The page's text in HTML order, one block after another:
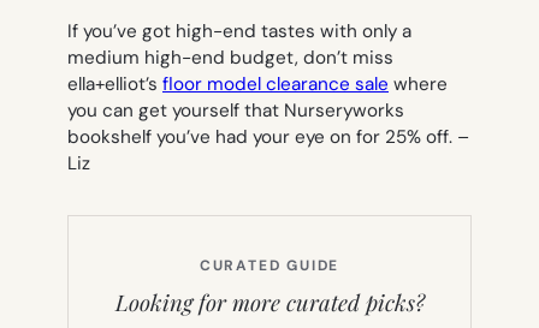
If you’ve got high-end tastes with only a
medium high-end budget, don’t miss
ella+elliot’s floor model clearance sale where
you can get yourself that Nurseryworks
bookshelf you’ve had your eye on for 25% off. –
Liz
CURATED GUIDE
Looking for more curated picks?